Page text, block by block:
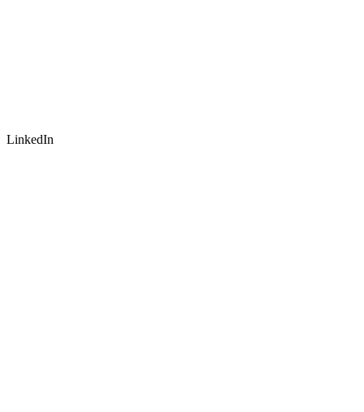
LinkedIn